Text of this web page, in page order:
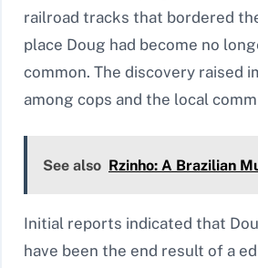
railroad tracks that bordered
place Doug had become no
common. The discovery raised
among cops and the local
See also Rzinho: A Brazilian
Initial reports indicated that
have been the end result of a